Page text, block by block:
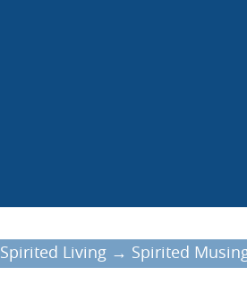
Spirited Living → Spirited